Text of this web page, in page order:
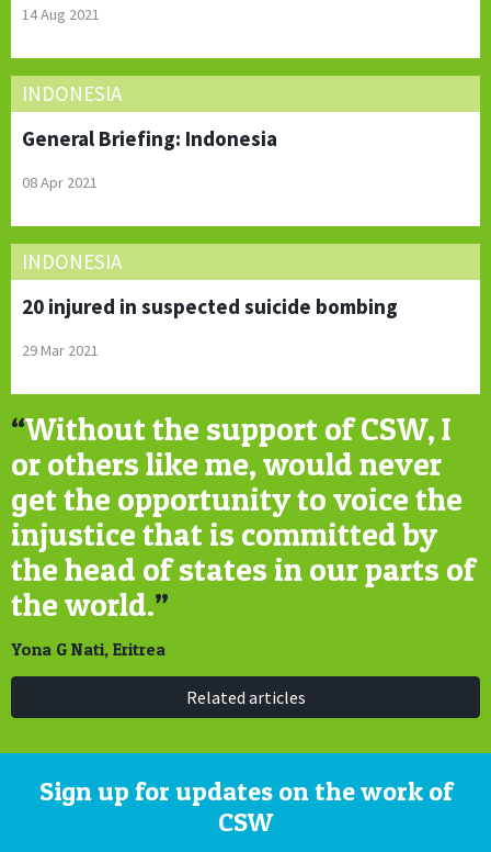
14 Aug 2021
INDONESIA
General Briefing: Indonesia
08 Apr 2021
INDONESIA
20 injured in suspected suicide bombing
29 Mar 2021
“Without the support of CSW, I
or others like me, would never
get the opportunity to voice the
injustice that is committed by
the head of states in our parts of
the world.”
Yona G Nati, Eritrea
Related articles
Sign up for updates on the work of
CSW